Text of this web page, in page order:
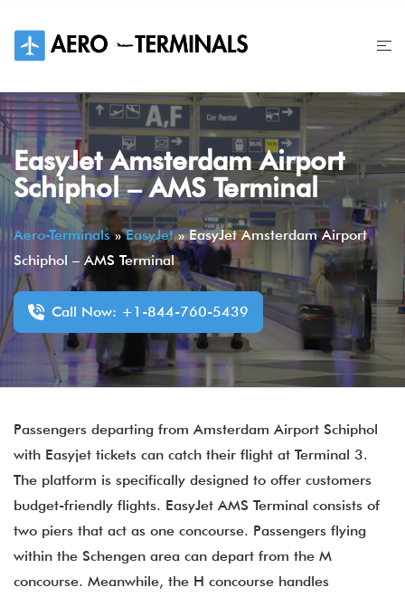
content
EasyJet Amsterdam Airport
Schiphol – AMS Terminal
Aero-Terminals»EasyJet»EasyJet Amsterdam Airport
Schiphol – AMS Terminal
Call Now: +1-844-760-5439
Passengers departing from Amsterdam Airport Schiphol
with Easyjet tickets can catch their flight at Terminal 3.
The platform is specifically designed to offer customers
budget-friendly flights. EasyJet AMS Terminal consists of
two piers that act as one concourse. Passengers flying
within the Schengen area can depart from the M
concourse. Meanwhile, the H concourse handles